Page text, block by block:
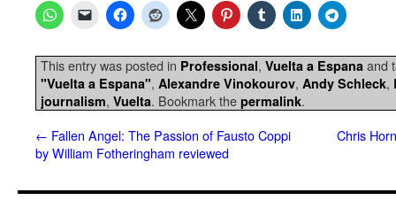
This entry was posted in Professional, Vuelta a Espana and
"Vuelta a Espana", Alexandre Vinokourov, Andy Schleck,
journalism, Vuelta. Bookmark the permalink.
← Fallen Angel: The Passion of Fausto Coppi
by William Fotheringham reviewed
Chris